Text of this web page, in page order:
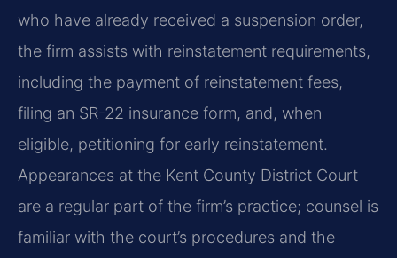
who have already received a suspension order,
the firm assists with reinstatement requirements,
including the payment of reinstatement fees,
filing an SR-22 insurance form, and, when
eligible, petitioning for early reinstatement.
Appearances at the Kent County District Court
are a regular part of the firm’s practice; counsel is
familiar with the court’s procedures and the